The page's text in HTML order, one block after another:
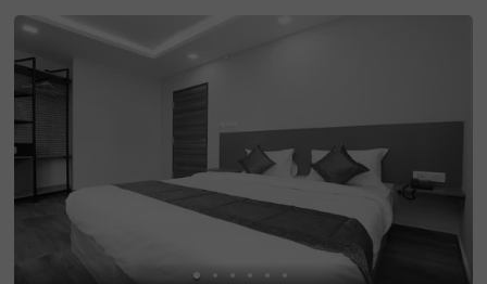
rategically located just 1.4 km from Visvesvaraya Indust
rial and Technological Museum, 1.8 km from Cubbon Par
k, and 1.8 km from St. Mary's Basilica. For travellers, Ban
galore Cantonment Railway Station is merely 3 km away.
The well-appointed rooms feature modern comforts incl
uding free WiFi, air conditioning, complimentary toiletrie
s, geyser, flat-screen TV, and coffee table. Guests can sa
vour delicious meals at the in-house restaurant. The hote
l provides convenient personal services such as guest la
undry, room service, and ironing board, with card payme
nt facilities available. The property is equipped with an el
evator for easy access to all floors, ensuring a pleasant a
nd convenient stay for both leisure and business travelle